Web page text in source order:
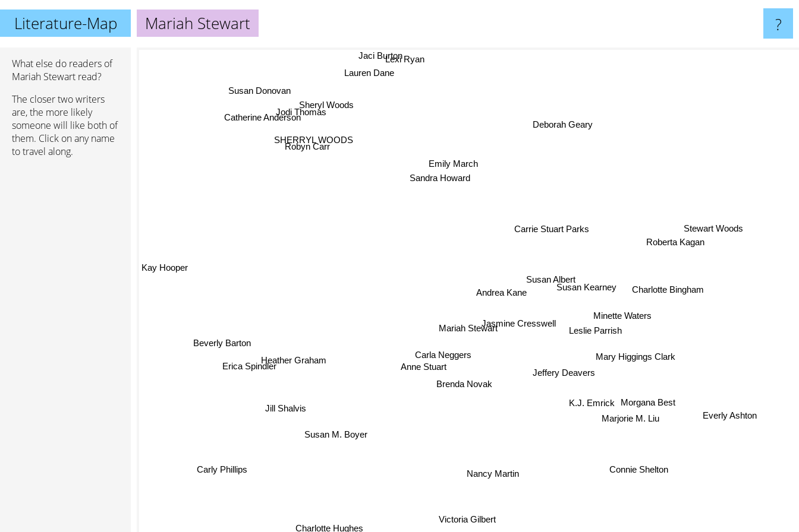
Literature-Map Mariah Stewart ?
What else do readers of
Mariah Stewart read?
The closer two writers
are, the more likely
someone will like both of
them. Click on any name
to travel along.
Mariah Stewart
Carla Neggers
Brenda Novak
Jasmine Cresswell
Andrea Kane
Anne Stuart
Susan Albert
Mary Higgings Clark
Jeffery Deavers
Carrie Stuart Parks
Susan Kearney
Heather Graham
Leslie Parrish
Minette Waters
K.J. Emrick
Marjorie M. Liu
Sandra Howard
Jill Shalvis
Susan M. Boyer
Nancy Martin
Emily March
Charlotte Bingham
Morgana Best
Robyn Carr
Erica Spindler
SHERRYL WOODS
Victoria Gilbert
Stewart Woods
Roberta Kagan
Deborah Geary
Connie Shelton
Beverly Barton
Jodi Thomas
Sheryl Woods
Carly Phillips
Charlotte Hughes
Catherine Anderson
Kay Hooper
Lexi Ryan
Susan Donovan
Jaci Burton
Lauren Dane